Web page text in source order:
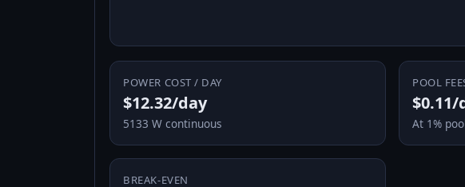
POWER COST / DAY
$12.32/day
5133 W continuous
POOL
$0.11/
At 1%
BREAK-EVEN